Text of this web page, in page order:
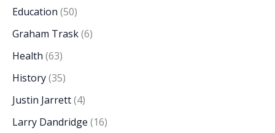
Education (50)
Graham Trask(6)
Health (63)
History(35)
Justin Jarrett(4)
Larry Dandridge (16)